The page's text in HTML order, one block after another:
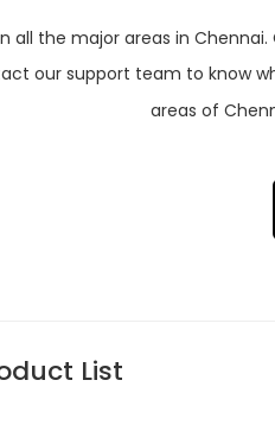
all the major areas in
our support team to know
areas of
List